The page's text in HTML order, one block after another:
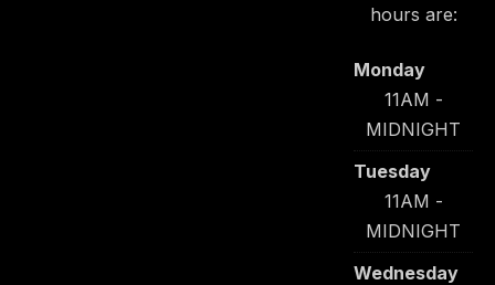
hours are:
Monday
11AM -
MIDNIGHT
Tuesday
11AM -
MIDNIGHT
Wednesday